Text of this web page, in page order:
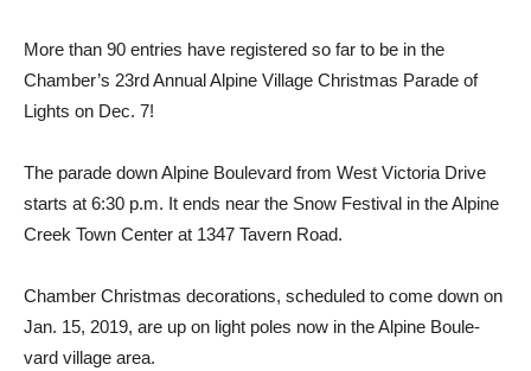
More than 90 entries have registered so far to be in the
Chamber’s 23rd Annual Alpine Village Christmas Parade of
Lights on Dec. 7!
The parade down Alpine Boulevard from West Victoria Drive
starts at 6:30 p.m. It ends near the Snow Festival in the Alpine
Creek Town Center at 1347 Tavern Road.
Chamber Christmas decora­tions, scheduled to come down on
Jan. 15, 2019, are up on light poles now in the Alpine Boule­
vard village area.